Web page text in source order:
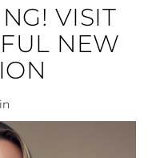
VISIT
NEW